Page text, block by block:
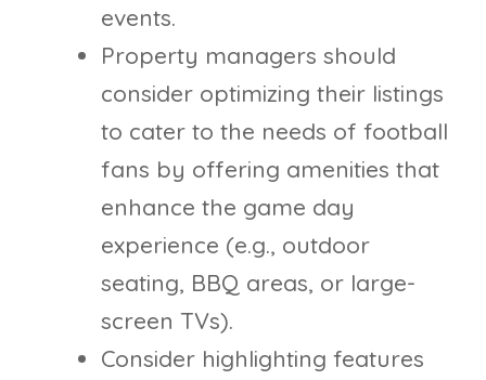
events.
Property managers should
consider optimizing their listings
to cater to the needs of football
fans by offering amenities that
enhance the game day
experience (e.g., outdoor
seating, BBQ areas, or large-
screen TVs).
Consider highlighting features